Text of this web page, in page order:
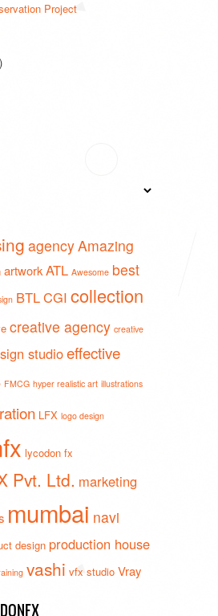
Project
agencyAmazing
artworkATL Awesome best
BTLCGI collection
creative agency creative
studioeffective
FMCG hyper realistic art illustrations
LFX logo design
lycodon fx
Pvt. Ltd. marketing
mumbai navi
design production house
vashi vfx studio Vray